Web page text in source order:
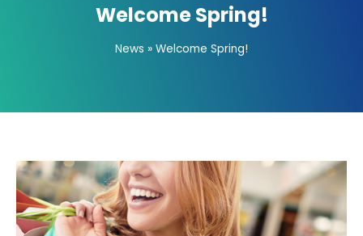
Welcome Spring!
News » Welcome Spring!